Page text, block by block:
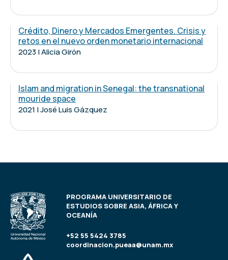
Crédito, Dinero y Mercados Emergentes. Crisis y
retos en el nuevo orden monetario internacional
2023 | Alicia Girón
Islam and migration in Senegal: the transnational
mouride space
2021 | José Luis Gázquez
PROGRAMA UNIVERSITARIO DE
ESTUDIOS SOBRE ASIA, ÁFRICA Y
OCEANÍA
+52 55 5424 3785
coordinacion.pueaa@unam.mx